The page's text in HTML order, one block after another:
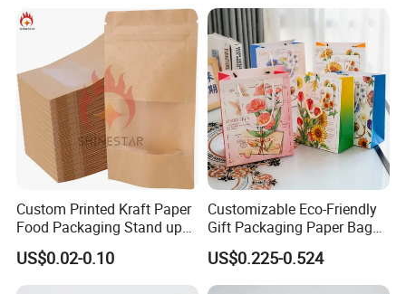
Custom Gift, Cosmetics,
Jewelry Women Coffee
Shopping Printed with
Ribbon Handle
Gift Bag with Handle
Custom Printed Kraft Paper
Food Packaging Stand up
Pouches with Die Cut Round
Window for Dry Food
Snacks Ziplock Mylar Bags
US$0.02-0.10
Customizable Eco-Friendly
Gift Packaging Paper Bags
for All Occasions
US$0.225-0.524